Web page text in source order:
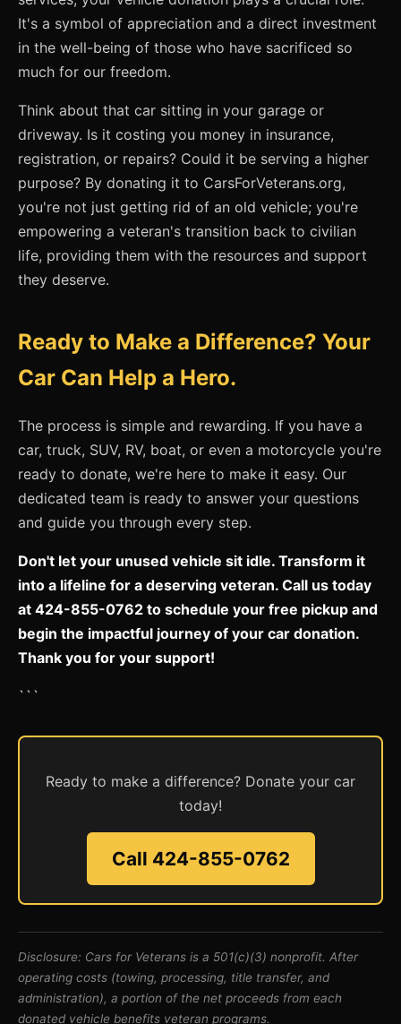
It's a symbol of appreciation and a direct investment
in the well-being of those who have sacrificed so
much for our freedom.
Think about that car sitting in your garage or
driveway. Is it costing you money in insurance,
registration, or repairs? Could it be serving a higher
purpose? By donating it to CarsForVeterans.org,
you're not just getting rid of an old vehicle; you're
empowering a veteran's transition back to civilian
life, providing them with the resources and support
they deserve.
Ready to Make a Difference? Your
Car Can Help a Hero.
The process is simple and rewarding. If you have a
car, truck, SUV, RV, boat, or even a motorcycle you're
ready to donate, we're here to make it easy. Our
dedicated team is ready to answer your questions
and guide you through every step.
Don't let your unused vehicle sit idle. Transform it
into a lifeline for a deserving veteran. Call us today
at 424-855-0762 to schedule your free pickup and
begin the impactful journey of your car donation.
Thank you for your support!
```
Ready to make a difference? Donate your car
today!
Call 424-855-0762
Disclosure: Cars for Veterans is a 501(c)(3) nonprofit. After
operating costs (towing, processing, title transfer, and
administration), a portion of the net proceeds from each
donated vehicle benefits veteran programs.